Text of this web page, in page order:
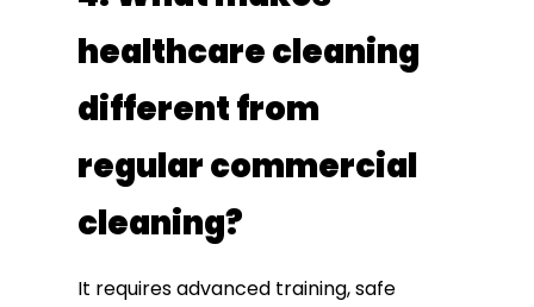
healthcare cleaning
different from
regular commercial
cleaning?
It requires advanced training, safe